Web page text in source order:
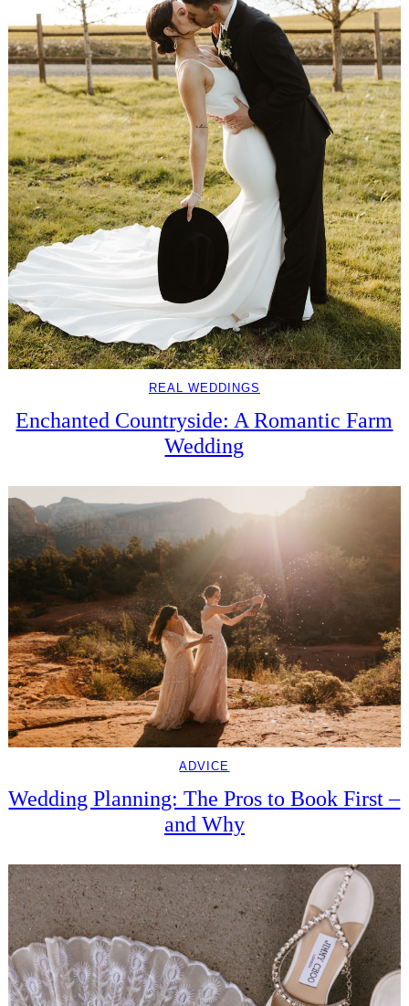
REAL WEDDINGS
Enchanted Countryside: A Romantic Farm
Wedding
ADVICE
Wedding Planning: The Pros to Book First –
and Why